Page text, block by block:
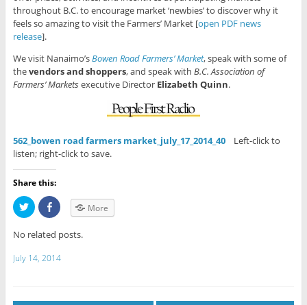
throughout B.C. to encourage market ‘newbies’ to discover why it
feels so amazing to visit the Farmers’ Market [open PDF news
release].
We visit Nanaimo’sBowen Road Farmers’ Market, speak with some of
thevendors and shoppers, and speak with B.C. Association of
Farmers’ Marketsexecutive Director Elizabeth Quinn.
562_bowen road farmers market_july_17_2014_40
Left-click to
listen; right-click to save.
Share this:
C
l
k
o
s
C
l
c
k
o
s
More
No related posts.
July 14, 2014